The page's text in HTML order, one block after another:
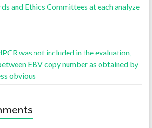
and Ethics Committees at each analyze
was not included in the evaluation,
EBV copy number as obtained by
obvious